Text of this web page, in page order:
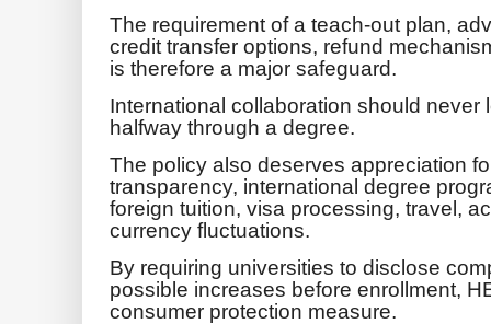
The requirement of a teach-out plan,
credit transfer options, refund
is therefore a major safeguard.
International collaboration should never
halfway through a degree.
The policy also deserves appreciation
transparency, international degree
foreign tuition, visa processing, travel,
currency fluctuations.
By requiring universities to disclose
possible increases before enrollment,
consumer protection measure.